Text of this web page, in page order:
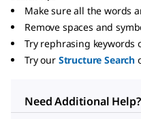
Make sure all the words
Remove spaces and
Try rephrasing keywords
Try our Structure Search
Need Additional Help?